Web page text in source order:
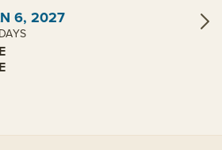
6, 2027